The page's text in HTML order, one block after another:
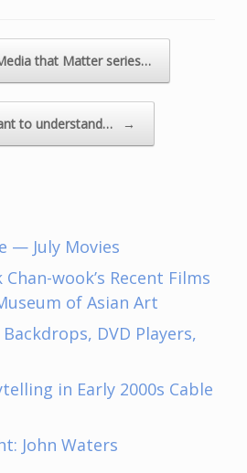
that Matter series…
to understand… →
— July Movies
Chan-wook’s Recent Films
of Asian Art
DVD Players,
in Early 2000s Cable
John Waters